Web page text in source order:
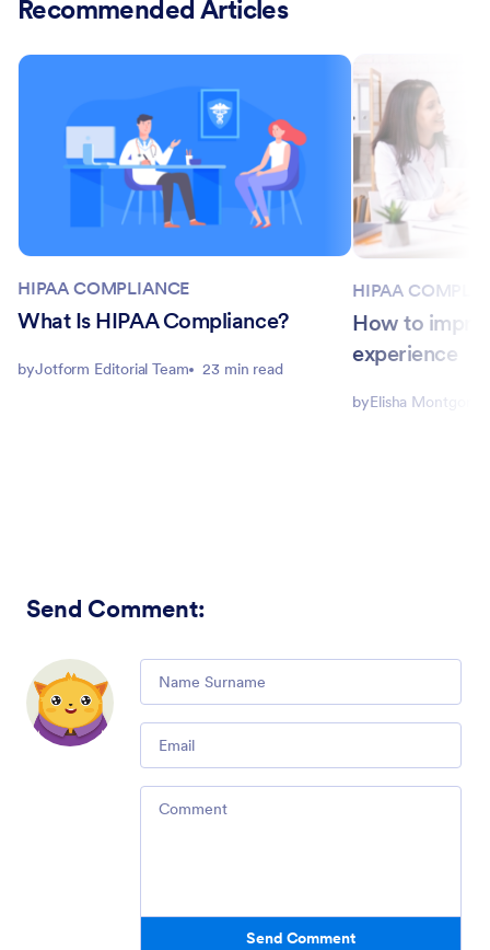
Recommended Articles
HIPAA COMPLIANCE
What Is HIPAA Compliance?
byJotform Editorial Team 23 min read
HIPAA
How to
experience
byElisha
Send Comment:
Comment
Email
Comment
Send Comment